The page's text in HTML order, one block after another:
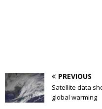
PREVIOUS
Satellite data
global warming